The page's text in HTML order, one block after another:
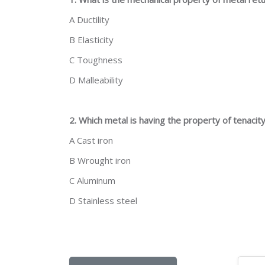
A Ductility
B Elasticity
C Toughness
D Malleability
2. Which metal is having the property of
A Cast iron
B Wrought iron
C Aluminum
D Stainless steel